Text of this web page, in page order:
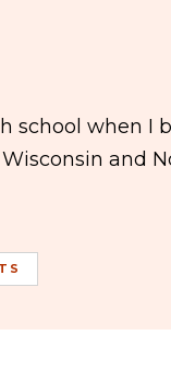
school when I
and